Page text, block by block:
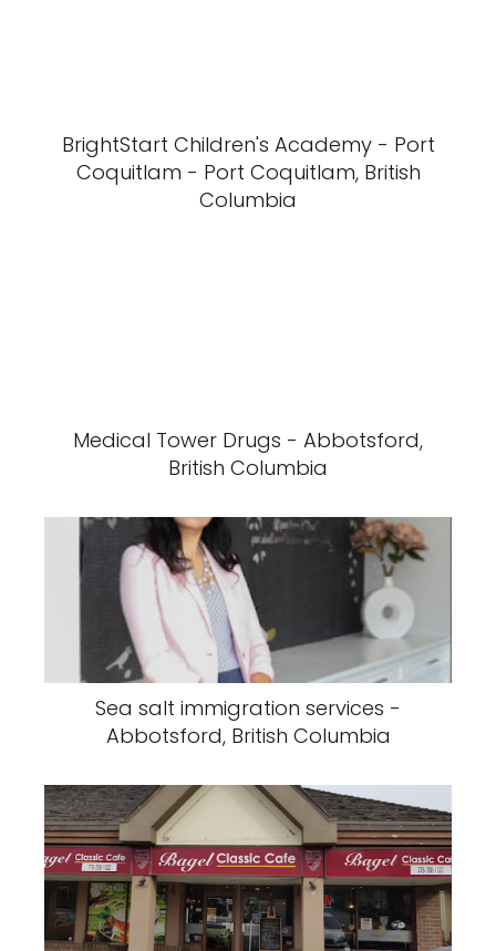
BrightStart Children's Academy - Port
Coquitlam - Port Coquitlam, British
Columbia
Medical Tower Drugs - Abbotsford,
British Columbia
Sea salt immigration services -
Abbotsford, British Columbia